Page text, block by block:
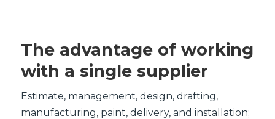
The advantage of working
with a single supplier
Estimate, management, design, drafting,
manufacturing, paint, delivery, and installation;